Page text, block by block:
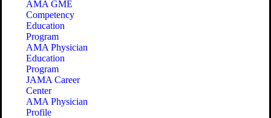
AMA GME
Competency
Education
Program
AMA Physician
Education
Program
JAMA Career
Center
AMA Physician
Profile